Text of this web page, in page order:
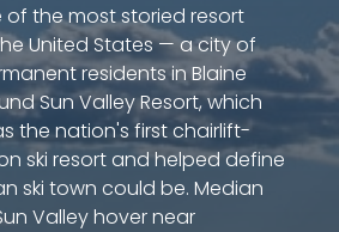
of the most storied resort
United States — a city of
residents in Blaine
Sun Valley Resort, which
the nation's first chairlift-
ski resort and helped define
ski town could be. Median
Valley hover near